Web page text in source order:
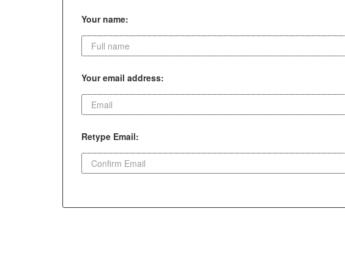
Your name:
Your email address:
Retype Email: